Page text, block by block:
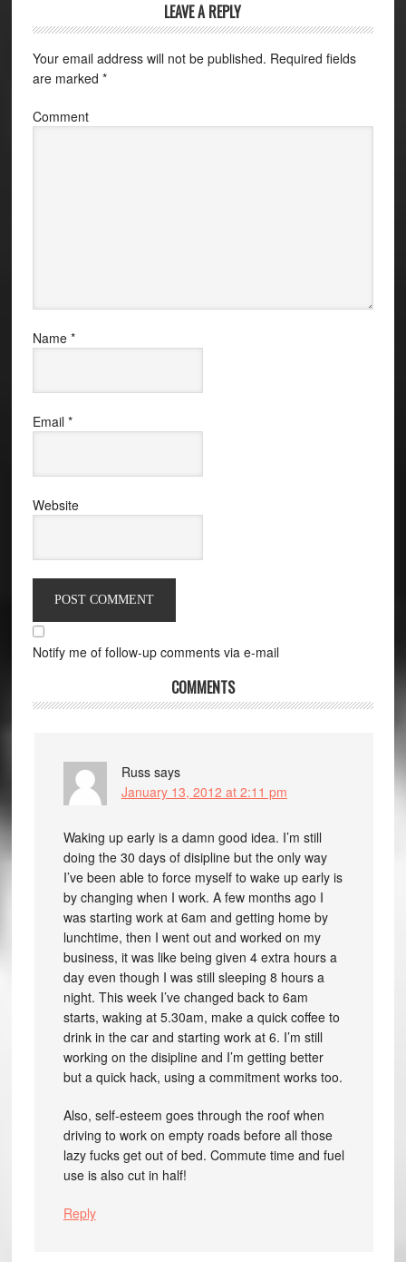
LEAVE A REPLY
Your email address will not be published. Required fields
are marked *
Comment
Name *
Email *
Website
Notify me of follow-up comments via e-mail
COMMENTS
Russ says
January 13, 2012 at 2:11 pm
Waking up early is a damn good idea. I’m still
doing the 30 days of disipline but the only way
I’ve been able to force myself to wake up early is
by changing when I work. A few months ago I
was starting work at 6am and getting home by
lunchtime, then I went out and worked on my
business, it was like being given 4 extra hours a
day even though I was still sleeping 8 hours a
night. This week I’ve changed back to 6am
starts, waking at 5.30am, make a quick coffee to
drink in the car and starting work at 6. I’m still
working on the disipline and I’m getting better
but a quick hack, using a commitment works too.
Also, self-esteem goes through the roof when
driving to work on empty roads before all those
lazy fucks get out of bed. Commute time and fuel
use is also cut in half!
Reply